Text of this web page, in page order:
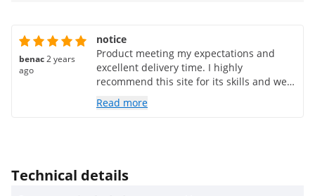
benac2 years
ago
notice
Product meeting my expectations and
excellent delivery time. I highly
recommend this site for its skills and well-
placed prices. I would order without
hesitation.
Read more
Technical details